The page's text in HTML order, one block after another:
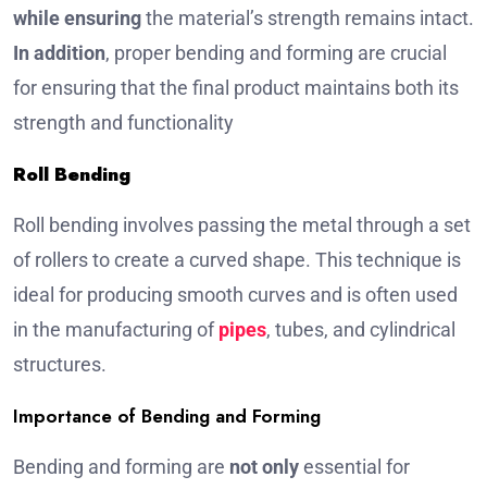
while ensuringthe material’s strength remains intact.
In addition, proper bending and forming are crucial
for ensuring that the final product maintains both its
strength and functionality
Roll Bending
Roll bending involves passing the metal through a set
of rollers to create a curved shape. This technique is
ideal for producing smooth curves and is often used
in the manufacturing ofpipes, tubes, and cylindrical
structures.
Importance of Bending and Forming
Bending and forming are not onlyessential for